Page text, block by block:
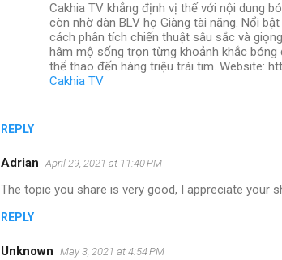
REPLY
Cakhia TV khẳng định vị thế với nội dung
còn nhờ dàn BLV họ Giàng tài năng. Nổi
cách phân tích chiến thuật sâu sắc và
hâm mộ sống trọn từng khoảnh khắc
thể thao đến hàng triệu trái tim. Website:
Cakhia TV
Adrian April 29, 2021 at 11:40 PM
The topic you share is very good, I appreciate your
REPLY
Unknown May 3, 2021 at 4:54 PM